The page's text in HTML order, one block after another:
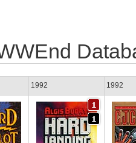
1992 1992